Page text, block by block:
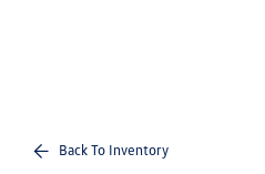
Back To Inventory